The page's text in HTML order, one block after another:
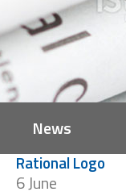
News
Rational Logo
6 June